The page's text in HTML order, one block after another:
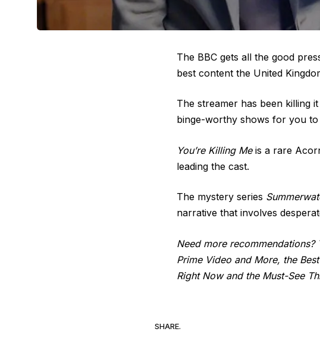
The BBC gets all the good
best content the United
The streamer has been killing
binge-worthy shows for you to
You’re Killing Meis a rare
leading the cast.
The mystery series
narrative that involves
Need more
Prime Video and More, the
Right Now and the Must-See
SHARE.